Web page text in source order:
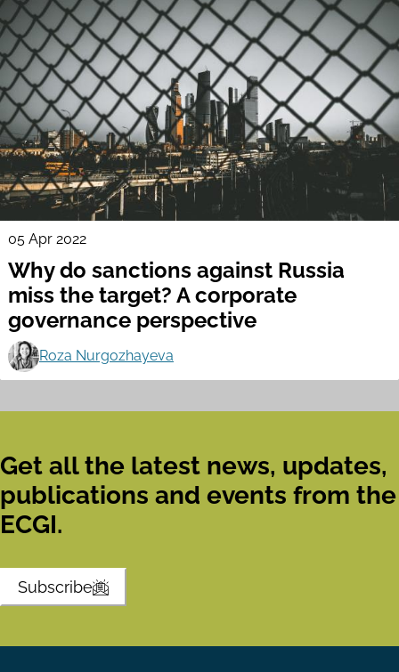
05 Apr 2022
Why do sanctions against Russia
miss the target? A corporate
governance perspective
Roza Nurgozhayeva
Get all the latest news, updates,
publications and events from the
ECGI.
Subscribe